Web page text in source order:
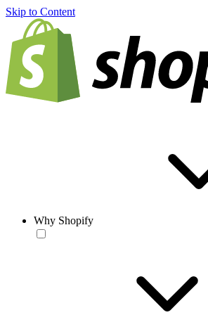
Skip to Content
Why Shopify